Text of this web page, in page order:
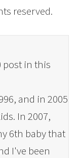
reserved.
post in this
and in 2005
In 2007,
6th baby that
I've been